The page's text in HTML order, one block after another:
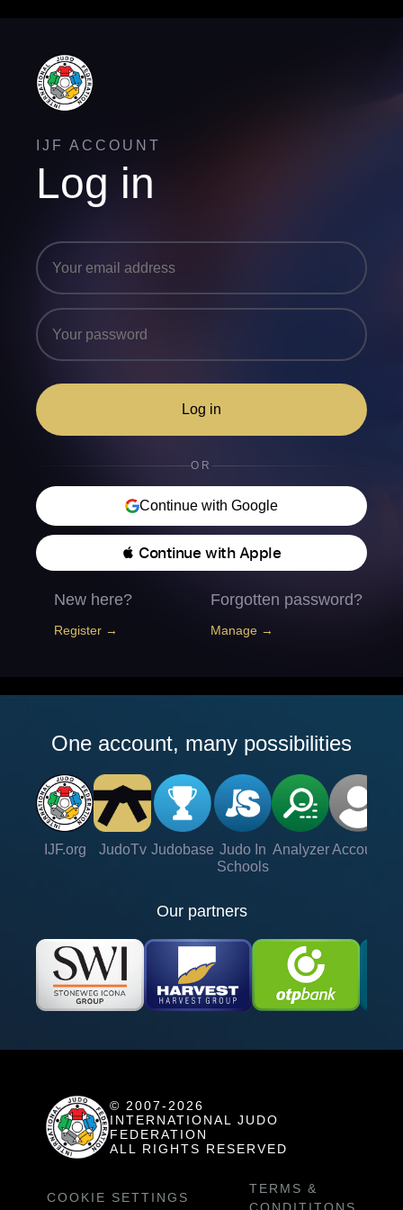
IJF ACCOUNT
Log in
Log in
OR
Continue with Google
 Continue with Apple
New here?
Register →
Forgotten password?
Manage →
One account, many possibilities
IJF.org JudoTv Judobase Judo In
Schools
Analyzer Account
Our partners
© 2007-2026
INTERNATIONAL JUDO
FEDERATION
ALL RIGHTS RESERVED
COOKIE SETTINGS
TERMS &